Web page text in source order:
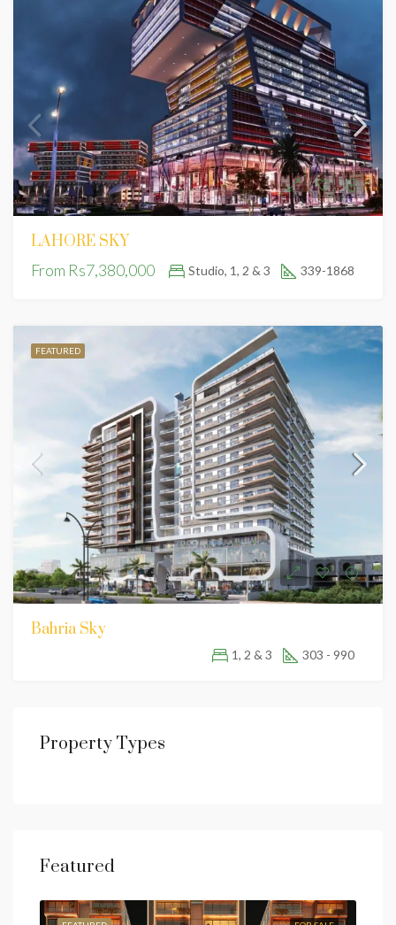
LAHORE SKY
From Rs7,380,000 Studio, 1, 2 & 3 339-1868
FEATURED
Bahria Sky
1, 2 & 3 303 - 990
Property Types
Featured